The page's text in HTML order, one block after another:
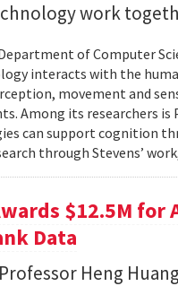
work
of Computer
interacts with the
movement and
Among its researchers is
can support cognition
through Stevens’
$12.5M for
Data
Heng